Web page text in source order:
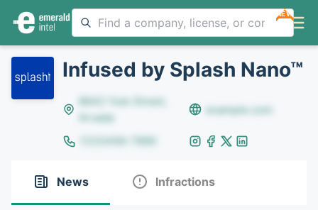
NEW
Infused by Splash Nano™
8642 Yule Street,
Arvada
example.com
(123)456-7890
News Infractions